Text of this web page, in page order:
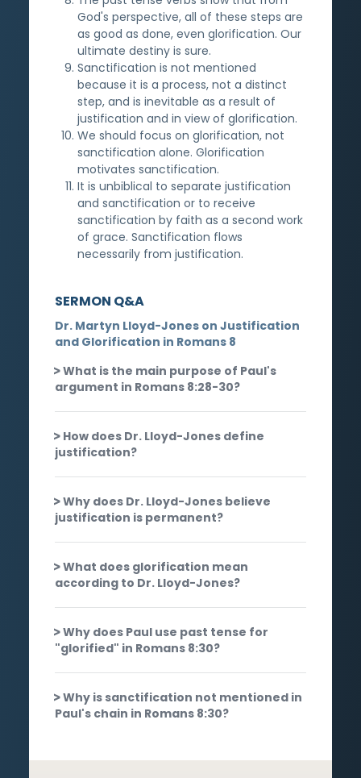
God's perspective, all of these steps are
as good as done, even glorification. Our
ultimate destiny is sure.
Sanctification is not mentioned
because it is a process, not a distinct
step, and is inevitable as a result of
justification and in view of glorification.
We should focus on glorification, not
sanctification alone. Glorification
motivates sanctification.
It is unbiblical to separate justification
and sanctification or to receive
sanctification by faith as a second work
of grace. Sanctification flows
necessarily from justification.
SERMON Q&A
Dr. Martyn Lloyd-Jones on Justification
and Glorification in Romans 8
What is the main purpose of Paul's
argument in Romans 8:28-30?
How does Dr. Lloyd-Jones define
justification?
Why does Dr. Lloyd-Jones believe
justification is permanent?
What does glorification mean
according to Dr. Lloyd-Jones?
Why does Paul use past tense for
"glorified" in Romans 8:30?
Why is sanctification not mentioned in
Paul's chain in Romans 8:30?